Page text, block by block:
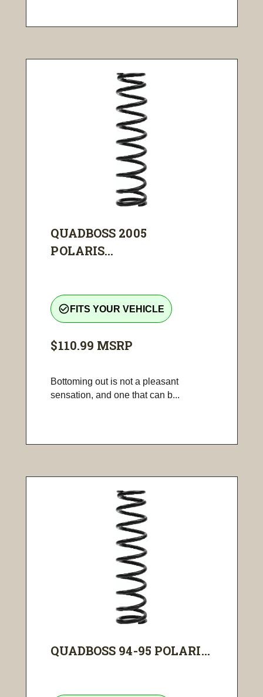
QUADBOSS 2005
POLARIS...
check_circle_outline FITS YOUR VEHICLE
$110.99 MSRP
Bottoming out is not a pleasant
sensation, and one that can b...
QUADBOSS 94-95 POLARI...